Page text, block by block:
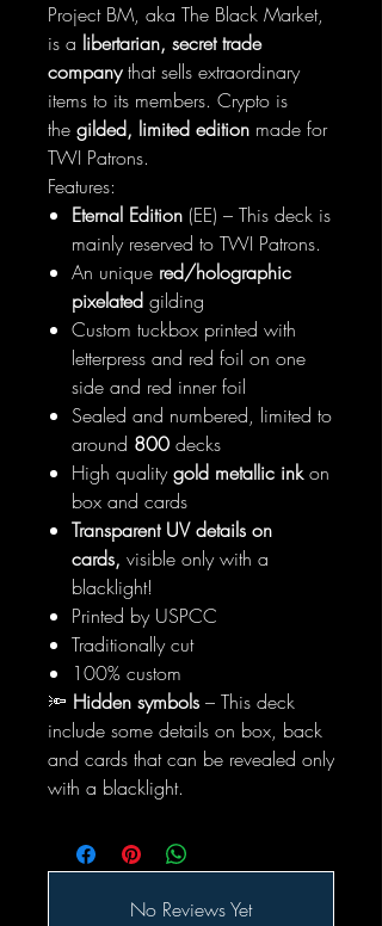
Project BM, aka The Black Market,
is a libertarian, secret trade
companythat sells extraordinary
items to its members. Crypto is
the gilded, limited edition made for
TWI Patrons.
Features:
Eternal Edition (EE) – This deck is
mainly reserved to TWI Patrons.
An unique red/holographic
pixelated gilding
Custom tuckbox printed with
letterpress and red foil on one
side and red inner foil
Sealed and numbered, limited to
around 800 decks
High qualitygold metallic inkon
box and cards
Transparent UV details on
cards, visible only with a
blacklight!
Printed by USPCC
Traditionally cut
100% custom
🔦 Hidden symbols – This deck
include some details on box, back
and cards that can be revealed only
with a blacklight.
No Reviews Yet